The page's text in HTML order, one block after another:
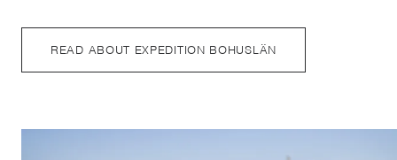
READ ABOUT EXPEDITION BOHUSLÄN